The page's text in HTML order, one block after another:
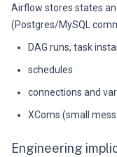
Airflow stores states
(Postgres/MySQL
DAG runs, task
schedules
connections and
XComs (small
Engineering